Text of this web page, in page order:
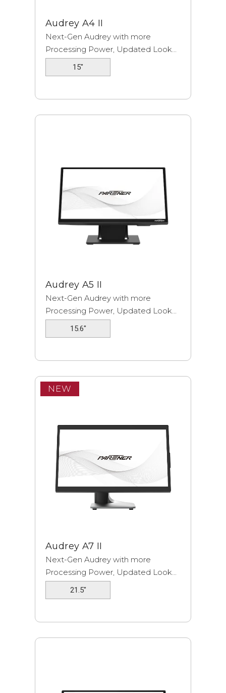
Audrey A4 II
Next-Gen Audrey with more
Processing Power, Updated Look...
15"
Audrey A5 II
Next-Gen Audrey with more
Processing Power, Updated Look...
15.6"
Audrey A7 II
Next-Gen Audrey with more
Processing Power, Updated Look...
21.5"
NEW